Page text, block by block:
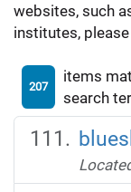
websites, such
institutes,
207
items
search